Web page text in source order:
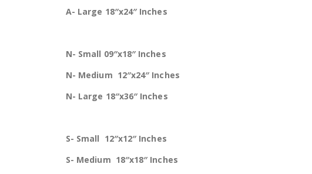
A- Large 18″x24″ Inches
N- Small 09″x18″ Inches
N- Medium 12″x24″ Inches
N- Large 18″x36″ Inches
S- Small 12″x12″ Inches
S- Medium 18″x18″ Inches